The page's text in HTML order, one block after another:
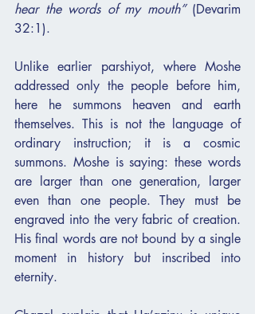
hear the words of my mouth” (Devarim
32:1).
Unlike earlier parshiyot, where Moshe
addressed only the people before him,
here he summons heaven and earth
themselves. This is not the language of
ordinary instruction; it is a cosmic
summons. Moshe is saying: these words
are larger than one generation, larger
even than one people. They must be
engraved into the very fabric of creation.
His final words are not bound by a single
moment in history but inscribed into
eternity.